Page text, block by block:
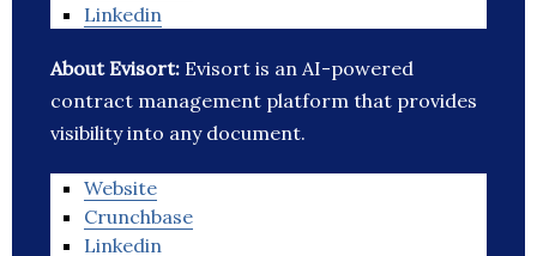
Linkedin
About Evisort: Evisort is an AI-powered
contract management platform that provides
visibility into any document.
Website
Crunchbase
Linkedin